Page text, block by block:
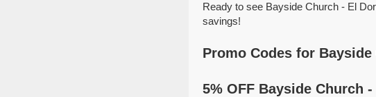
Ready to see Bayside Church - El
savings!
Promo Codes for
5% OFF Bayside Church